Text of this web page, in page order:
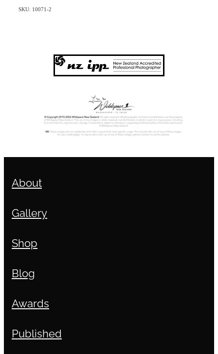
SKU: 10071-2
About
Gallery
Shop
Blog
Awards
Published